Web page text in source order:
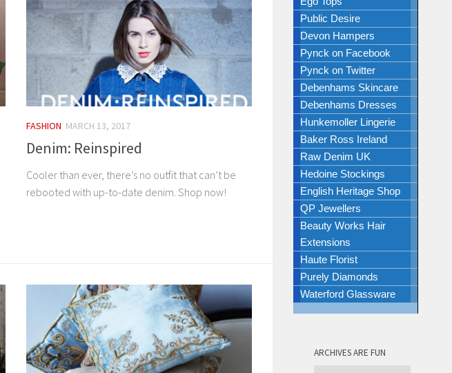
FASHION MARCH 13, 2017
Denim: Reinspired
Cooler than ever, there’s no outfit that can’t be
rebooted with up-to-date denim. Shop now!
Public Desire
Devon Hampers
Pynck on Facebook
Pynck on Twitter
Debenhams Skincare
Debenhams Dresses
Hunkemoller Lingerie
Baker Ross Ireland
Raw Denim UK
Hedoine Stockings
English Heritage Shop
QP Jewellers
Beauty Works Hair
Extensions
Haute Florist
Purely Diamonds
Waterford Glassware
ARCHIVES ARE FUN